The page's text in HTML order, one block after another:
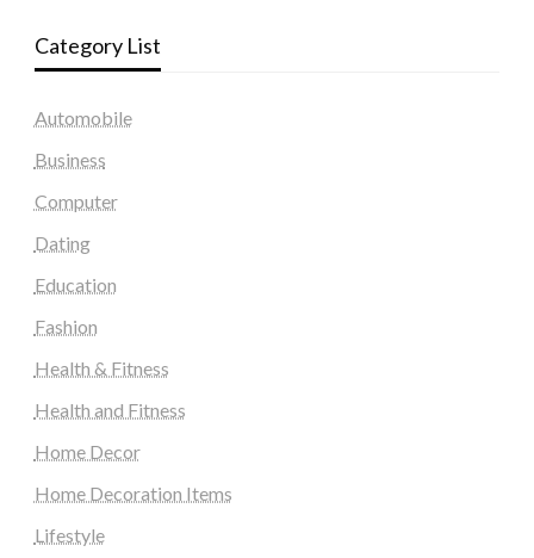
Category List
Automobile
Business
Computer
Dating
Education
Fashion
Health & Fitness
Health and Fitness
Home Decor
Home Decoration Items
Lifestyle